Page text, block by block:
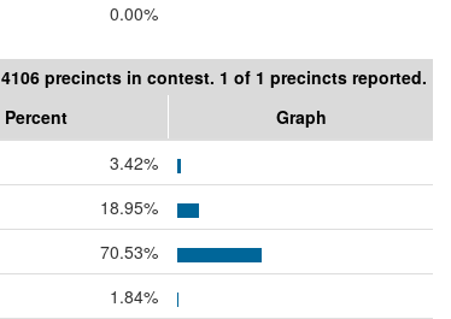
0.00%
4106 precincts in contest. 1 of 1 precincts reported.
Percent
Graph
3.42%
18.95%
70.53%
1.84%